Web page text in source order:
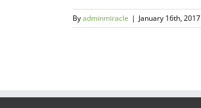
Byadminmiracle | January 16th, 2017